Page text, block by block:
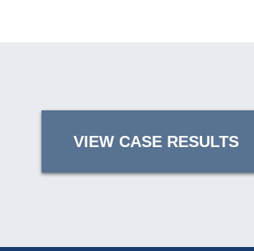
VIEW CASE RESULTS